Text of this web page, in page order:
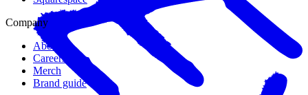
Company
About us
Careers
Merch
Brand guide